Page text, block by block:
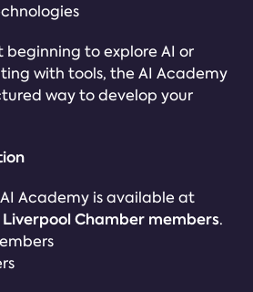
beginning to explore AI or
with tools, the AI Academy
way to develop your
Academy is available at
Chamber members.